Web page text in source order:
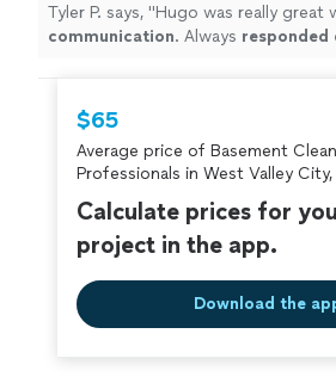
Tyler P. says, "Hugo was really great
communication. Always responded
$65
Average price of Basement
Professionals in West Valley City,
Calculate prices for
project in the app.
Download the